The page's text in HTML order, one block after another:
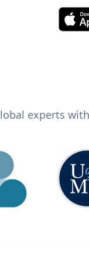
experts